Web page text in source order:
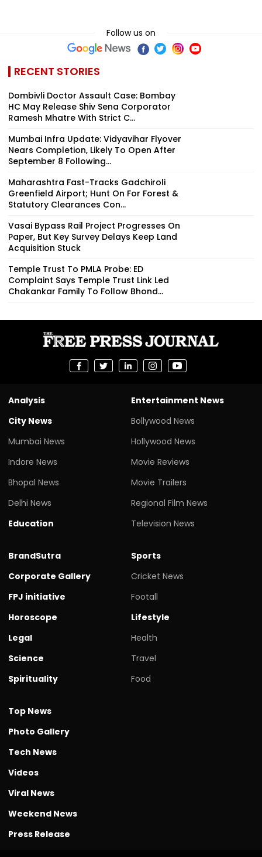
Follow us on
RECENT STORIES
Dombivli Doctor Assault Case: Bombay
HC May Release Shiv Sena Corporator
Ramesh Mhatre With Strict C...
Mumbai Infra Update: Vidyavihar Flyover
Nears Completion, Likely To Open After
September 8 Following...
Maharashtra Fast-Tracks Gadchiroli
Greenfield Airport; Hunt On For Forest &
Statutory Clearances Con...
Vasai Bypass Rail Project Progresses On
Paper, But Key Survey Delays Keep Land
Acquisition Stuck
Temple Trust To PMLA Probe: ED
Complaint Says Temple Trust Link Led
Chakankar Family To Follow Bhond...
Analysis
City News
Mumbai News
Indore News
Bhopal News
Delhi News
Education
Entertainment News
Bollywood News
Hollywood News
Movie Reviews
Movie Trailers
Regional Film News
Television News
BrandSutra
Corporate Gallery
FPJ initiative
Horoscope
Legal
Science
Spirituality
Sports
Cricket News
Footall
Lifestyle
Health
Travel
Food
Top News
Photo Gallery
Tech News
Videos
Viral News
Weekend News
Press Release